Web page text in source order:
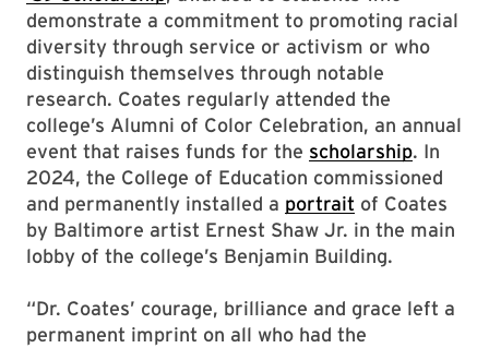
demonstrate a commitment to promoting racial
diversity through service or activism or who
distinguish themselves through notable
research. Coates regularly attended the
college’s Alumni of Color Celebration, an annual
event that raises funds for the scholarship. In
2024, the College of Education commissioned
and permanently installed a portrait of Coates
by Baltimore artist Ernest Shaw Jr. in the main
lobby of the college’s Benjamin Building.
“Dr. Coates’ courage, brilliance and grace left a
permanent imprint on all who had the